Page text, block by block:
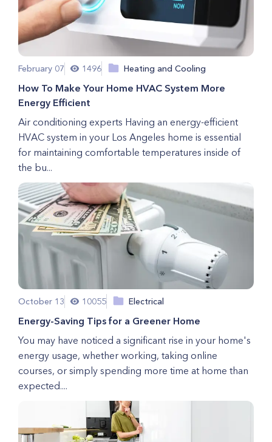
February 07 1496 Heating and Cooling
How To Make Your Home HVAC System More
Energy Efficient
Air conditioning experts Having an energy-efficient
HVAC system in your Los Angeles home is essential
for maintaining comfortable temperatures inside of
the bu...
October 13 10055 Electrical
Energy-Saving Tips for a Greener Home
You may have noticed a significant rise in your home's
energy usage, whether working, taking online
courses, or simply spending more time at home than
expected....